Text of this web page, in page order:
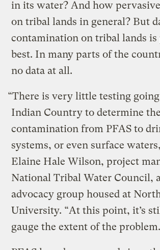
in its water? And how
on tribal lands in general? But
contamination on tribal lands is
best. In many parts of the
no data at all.
“There is very little testing
Indian Country to determine
contamination from PFAS to
systems, or even surface
Elaine Hale Wilson, project
National Tribal Water Council,
advocacy group housed at
University. “At this point, it’s
gauge the extent of the